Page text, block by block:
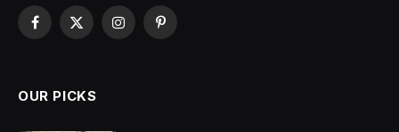
Facebook
X
InstagramPinterest
OUR PICKS